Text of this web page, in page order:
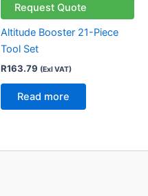
Request Quote
Altitude Booster 21-Piece
Tool Set
R163.79 (Exl VAT)
Read more